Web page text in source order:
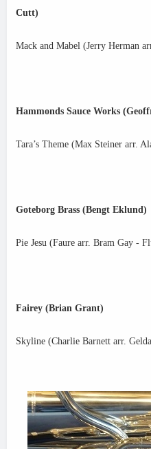
Cutt)
Mack and Mabel (Jerry Herman
Hammonds Sauce Works
Tara’s Theme (Max Steiner arr.
Goteborg Brass (Bengt Eklund)
Pie Jesu (Faure arr. Bram Gay -
Fairey (Brian Grant)
Skyline (Charlie Barnett arr.